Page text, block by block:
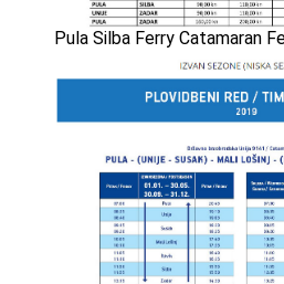
Pula Silba Ferry Catamaran